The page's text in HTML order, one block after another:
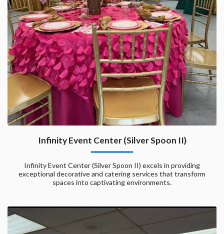
Infinity Event Center (Silver Spoon II)
Infinity Event Center (Silver Spoon II) excels in providing
exceptional decorative and catering services that transform
spaces into captivating environments.